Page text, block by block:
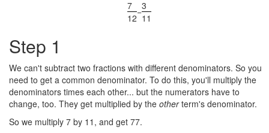
7
12
−3
11
Step 1
We can't subtract two fractions with different denominators. So you
need to get a common denominator. To do this, you'll multiply the
denominators times each other... but the numerators have to
change, too. They get multiplied by the otherterm's denominator.
So we multiply 7 by 11, and get 77.